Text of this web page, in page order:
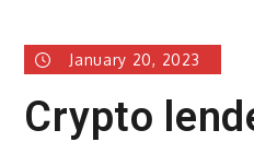
January 20, 2023
Crypto